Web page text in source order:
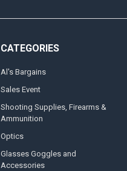
CATEGORIES
Al's Bargains
Sales Event
Shooting Supplies, Firearms &
Ammunition
Optics
Glasses Goggles and
Accessories